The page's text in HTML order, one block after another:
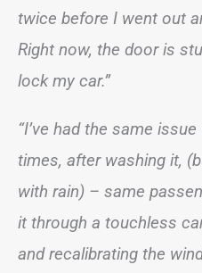
twice before I went out
Right now, the door is
lock my car.”
“I’ve had the same
times, after washing it,
with rain) – same
it through a touchless
and recalibrating the